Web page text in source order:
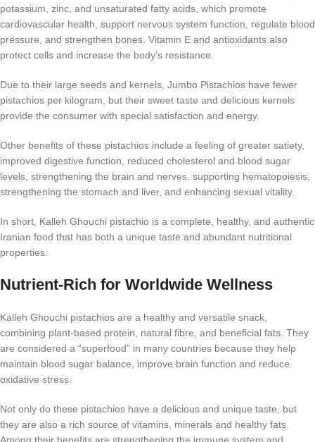
potassium, zinc, and unsaturated fatty acids, which promote
cardiovascular health, support nervous system function, regulate blood
pressure, and strengthen bones. Vitamin E and antioxidants also
protect cells and increase the body’s resistance.
Due to their large seeds and kernels, Jumbo Pistachios have fewer
pistachios per kilogram, but their sweet taste and delicious kernels
provide the consumer with special satisfaction and energy.
Other benefits of these pistachios include a feeling of greater satiety,
improved digestive function, reduced cholesterol and blood sugar
levels, strengthening the brain and nerves, supporting hematopoiesis,
strengthening the stomach and liver, and enhancing sexual vitality.
In short, Kalleh Ghouchi pistachio is a complete, healthy, and authentic
Iranian food that has both a unique taste and abundant nutritional
properties.
Nutrient-Rich for Worldwide Wellness
Kalleh Ghouchi pistachios are a healthy and versatile snack,
combining plant-based protein, natural fibre, and beneficial fats. They
are considered a “superfood” in many countries because they help
maintain blood sugar balance, improve brain function and reduce
oxidative stress.
Not only do these pistachios have a delicious and unique taste, but
they are also a rich source of vitamins, minerals and healthy fats.
Among their benefits are strengthening the immune system and